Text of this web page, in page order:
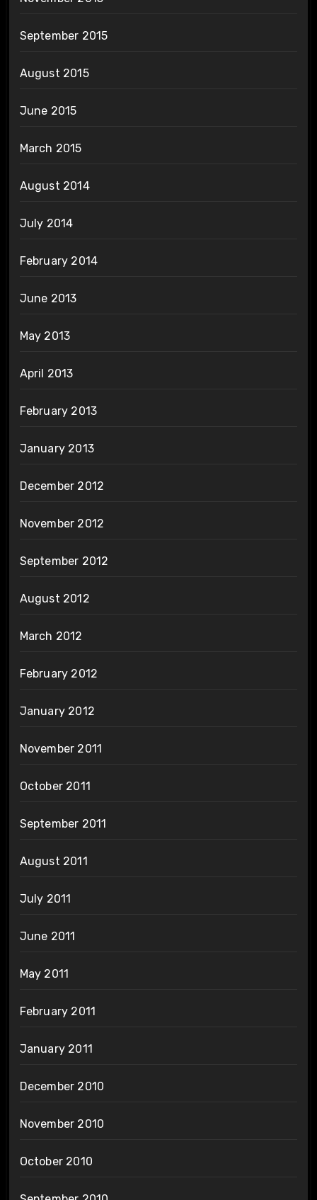
September 2015
August 2015
June 2015
March 2015
August 2014
July 2014
February 2014
June 2013
May 2013
April 2013
February 2013
January 2013
December 2012
November 2012
September 2012
August 2012
March 2012
February 2012
January 2012
November 2011
October 2011
September 2011
August 2011
July 2011
June 2011
May 2011
February 2011
January 2011
December 2010
November 2010
October 2010